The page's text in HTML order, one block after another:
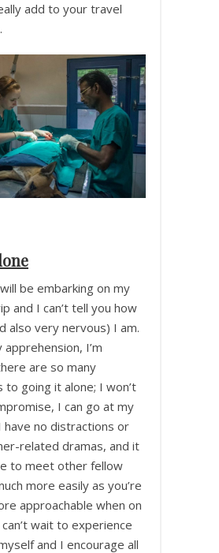
add to your travel
be embarking on my
and I can’t tell you how
also very nervous) I am.
I’m
are so many
to going it alone; I won’t
I can go at my
have no distractions or
related dramas, and it
to meet other fellow
more easily as you’re
approachable when on
wait to experience
and I encourage all